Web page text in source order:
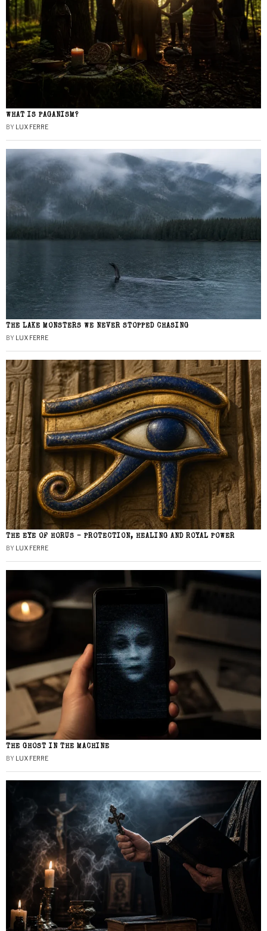
WHAT IS PAGANISM?
BY LUX FERRE
THE LAKE MONSTERS WE NEVER STOPPED CHASING
BY LUX FERRE
THE EYE OF HORUS – PROTECTION, HEALING AND ROYAL POWER
BY LUX FERRE
THE GHOST IN THE MACHINE
BY LUX FERRE